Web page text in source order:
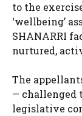
to the
‘wellbeing’
SHANARRI
nurtured,
The
— challenged
legislative